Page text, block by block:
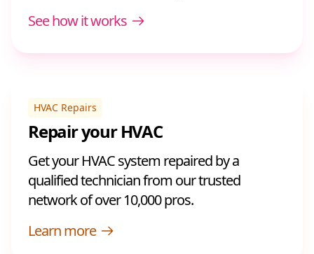
See how it works
HVAC Repairs
Repair your HVAC
Get your HVAC system repaired by a
qualified technician from our trusted
network of over 10,000 pros.
Learn more